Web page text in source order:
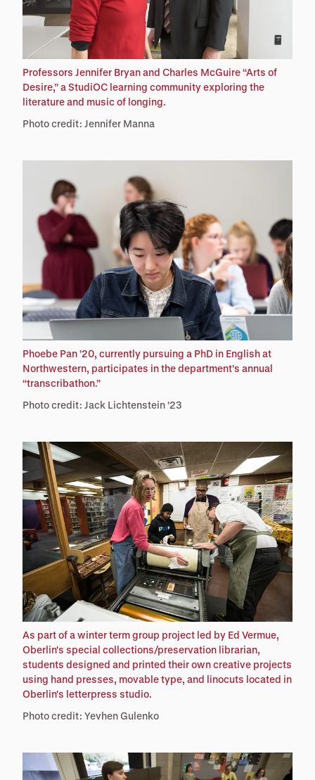
Professors Jennifer Bryan and Charles McGuire “Arts of
Desire,” a StudiOC learning community exploring the
literature and music of longing.
Photo credit: Jennifer Manna
Phoebe Pan ’20, currently pursuing a PhD in English at
Northwestern, participates in the department’s annual
“transcribathon.”
Photo credit: Jack Lichtenstein ’23
As part of a winter term group project led by Ed Vermue,
Oberlin's special collections/preservation librarian,
students designed and printed their own creative projects
using hand presses, movable type, and linocuts located in
Oberlin's letterpress studio.
Photo credit: Yevhen Gulenko